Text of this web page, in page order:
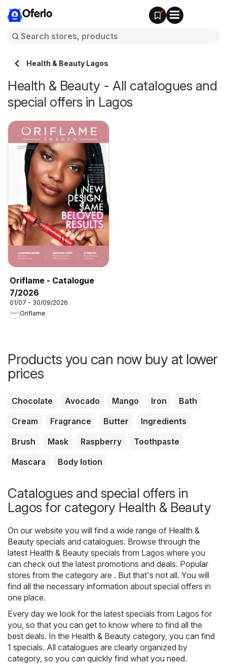
Oferlo
Health & Beauty Lagos
Health & Beauty - All catalogues and
special offers in Lagos
Oriflame - Catalogue
7/2026
01/07 - 30/09/2026
Oriflame
Products you can now buy at lower
prices
Chocolate Avocado Mango Iron
Bath
Cream
Fragrance Butter
Ingredients
Brush
Mask Raspberry
Toothpaste
Mascara
Body lotion
Catalogues and special offers in
Lagos for category Health & Beauty
On our website you will find a wide range of Health &
Beauty specials and catalogues. Browse through the
latest Health & Beauty specials from Lagos where you
can check out the latest promotions and deals. Popular
stores from the category are . But that's not all. You will
find all the necessary information about special offers in
one place.
Every day we look for the latest specials from Lagos for
you, so that you can get to know where to find all the
best deals. In the Health & Beauty category, you can find
1 specials. All catalogues are clearly organized by
category, so you can quickly find what you need.